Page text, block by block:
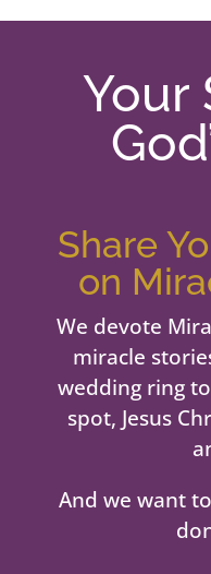
Your
Share
on
We devote
miracle
wedding ring
spot, Jesus
And we want